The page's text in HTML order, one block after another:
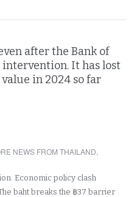
after the Bank of
intervention. It has lost
value in 2024 so far
NEWS FROM THAILAND,
Economic policy clash
baht breaks the ฿37 barrier